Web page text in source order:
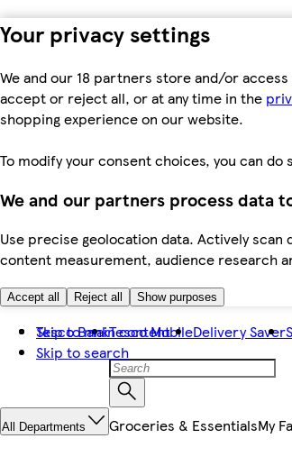
Your privacy settings
We and our 18 partners store and/or
accept or reject all, or at any time in the
shopping experience on our website.
To modify your consent choices, you can
We and our partners process data
Use precise geolocation data. Actively
content measurement, audience research
Accept all Reject all Show purposes
Skip to main content
Skip to search
Tesco BankTesco MobileDelivery Saver
All Departments Groceries & EssentialsMy